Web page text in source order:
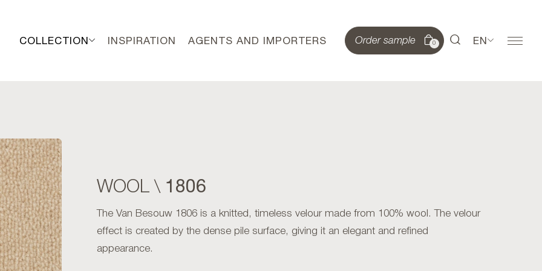
COLLECTION INSPIRATION AGENTS AND IMPORTERS Order sample 0 EN
WOOL \ 1806
The Van Besouw 1806 is a knitted, timeless velour made from 100% wool. The velour
effect is created by the dense pile surface, giving it an elegant and refined
appearance.